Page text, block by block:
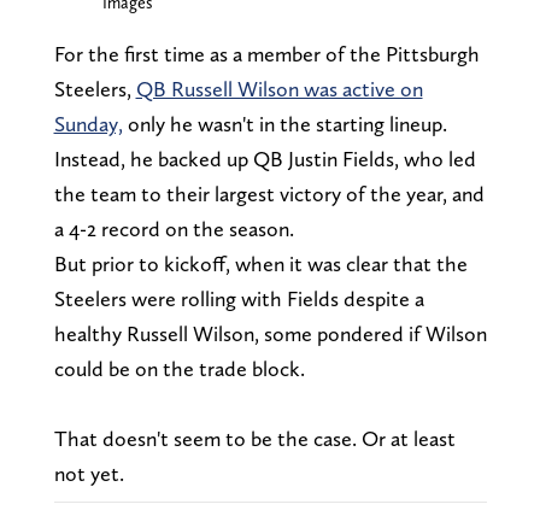
For the first time as a member of the Pittsburgh
Steelers, QB Russell Wilson was active on
Sunday, only he wasn't in the starting lineup.
Instead, he backed up QB Justin Fields, who led
the team to their largest victory of the year, and
a 4-2 record on the season.
But prior to kickoff, when it was clear that the
Steelers were rolling with Fields despite a
healthy Russell Wilson, some pondered if Wilson
could be on the trade block.
That doesn't seem to be the case. Or at least
not yet.